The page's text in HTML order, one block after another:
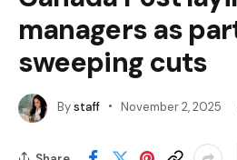
managers as
sweeping cuts
Bystaff November 2, 2025